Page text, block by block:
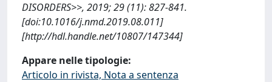
DISORDERS>>, 2019; 29 (11): 827-841.
[doi:10.1016/j.nmd.2019.08.011]
[http://hdl.handle.net/10807/147344]
Appare nelle tipologie:
Articolo in rivista, Nota a sentenza